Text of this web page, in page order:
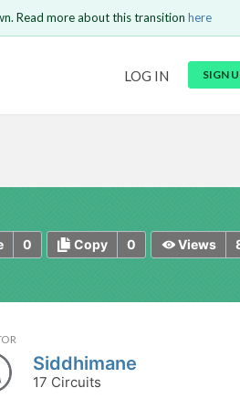
LOG IN SIGN
Read more about this transition here
0 0
Copy Views
Siddhimane
17 Circuits
Send